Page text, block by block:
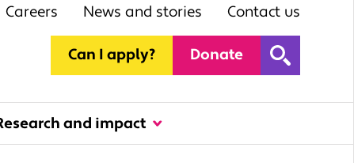
Careers News and stories Contact us
Can I apply? Donate
and impact